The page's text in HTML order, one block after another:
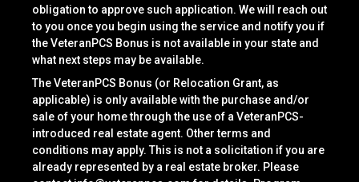
obligation to approve such application. We will reach out
to you once you begin using the service and notify you if
the VeteranPCS Bonus is not available in your state and
what next steps may be available.
The VeteranPCS Bonus (or Relocation Grant, as
applicable) is only available with the purchase and/or
sale of your home through the use of a VeteranPCS-
introduced real estate agent. Other terms and
conditions may apply. This is not a solicitation if you are
already represented by a real estate broker. Please